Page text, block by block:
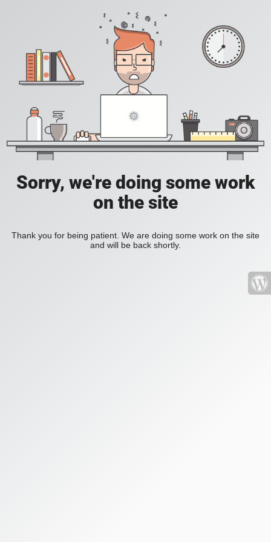
Sorry, we're doing some work
on the site
Thank you for being patient. We are doing some work on the site
and will be back shortly.